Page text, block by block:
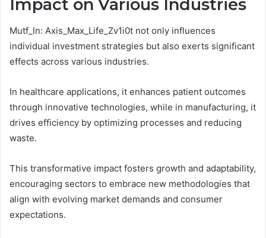
Impact on Various Industries
Mutf_In: Axis_Max_Life_Zv1i0t not only influences
individual investment strategies but also exerts significant
effects across various industries.
In healthcare applications, it enhances patient outcomes
through innovative technologies, while in manufacturing, it
drives efficiency by optimizing processes and reducing
waste.
This transformative impact fosters growth and adaptability,
encouraging sectors to embrace new methodologies that
align with evolving market demands and consumer
expectations.